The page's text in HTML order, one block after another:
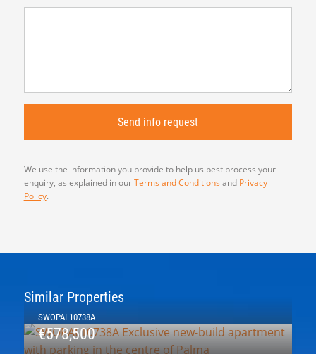
We use the information you provide to help us best process your
enquiry, as explained in ourTerms and Conditions and Privacy
Policy.
Similar Properties
SWOPAL10738A
€578,500